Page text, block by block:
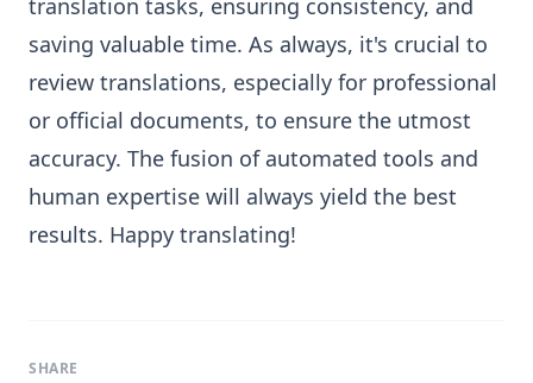
saving valuable time. As always, it's crucial to
review translations, especially for professional
or official documents, to ensure the utmost
accuracy. The fusion of automated tools and
human expertise will always yield the best
results. Happy translating!
SHARE